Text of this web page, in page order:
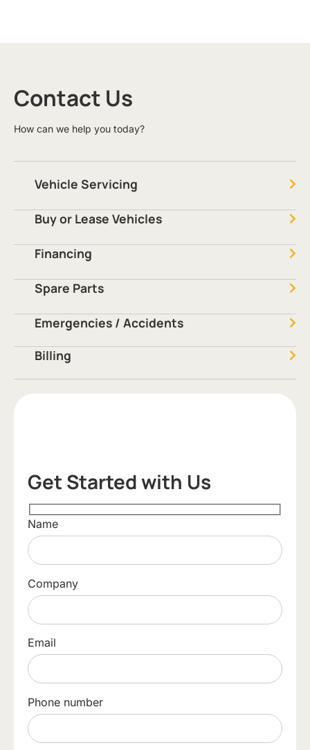
Contact Us
How can we help you today?
Vehicle Servicing
Buy or Lease Vehicles
Financing
Spare Parts
Emergencies / Accidents
Billing
Get Started with Us
Name
Company
Email
Phone number